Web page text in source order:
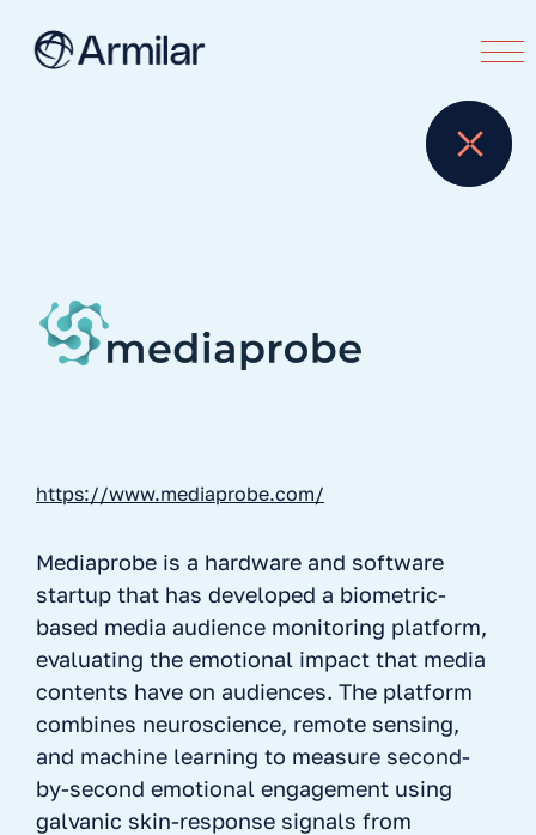
https://www.mediaprobe.com/
Mediaprobe is a hardware and software
startup that has developed a biometric-
based media audience monitoring platform,
evaluating the emotional impact that media
contents have on audiences. The platform
combines neuroscience, remote sensing,
and machine learning to measure second-
by-second emotional engagement using
galvanic skin-response signals from